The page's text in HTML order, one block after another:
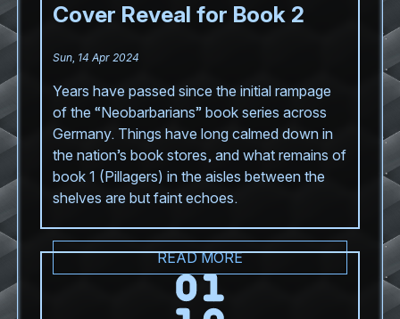
Cover Reveal for Book 2
Sun, 14 Apr 2024
Years have passed since the initial rampage
of the “Neobarbarians” book series across
Germany. Things have long calmed down in
the nation’s book stores, and what remains of
book 1 (Pillagers) in the aisles between the
shelves are but faint echoes.
READ MORE